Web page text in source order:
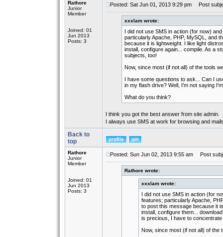
Rathore
Junior
Member
Joined: 01
Jun 2013
Posts: 3
Posted: Sat Jun 01, 2013 9:29 pm Post
xxxlam wrote:
I did not use SMS in action (for now)
particularly Apache, PHP, MySQL, and
because it is lightweight. I like light
install, configure again... compile. As a
subjects, too!
Now, since most (if not all) of the tools
I have some questions to ask... Can I
in my flash drive? Well, I'm not saying
What do you think?
I think you got the best answer from site admin.
I always use SMS at work for browsing and
Back to
top
Rathore
Junior
Member
Joined: 01
Jun 2013
Posts: 3
Posted: Sun Jun 02, 2013 9:55 am Post
Rathore wrote:
xxxlam wrote:
I did not use SMS in action (for
features; particularly Apache,
to post this message because it
install, configure them...
is precious, I have to
Now, since most (if not all) of the